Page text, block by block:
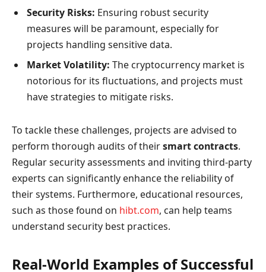
Security Risks: Ensuring robust security
measures will be paramount, especially for
projects handling sensitive data.
Market Volatility: The cryptocurrency market is
notorious for its fluctuations, and projects must
have strategies to mitigate risks.
To tackle these challenges, projects are advised to
perform thorough audits of theirsmart contracts.
Regular security assessments and inviting third-party
experts can significantly enhance the reliability of
their systems. Furthermore, educational resources,
such as those found on hibt.com, can help teams
understand security best practices.
Real-World Examples of Successful